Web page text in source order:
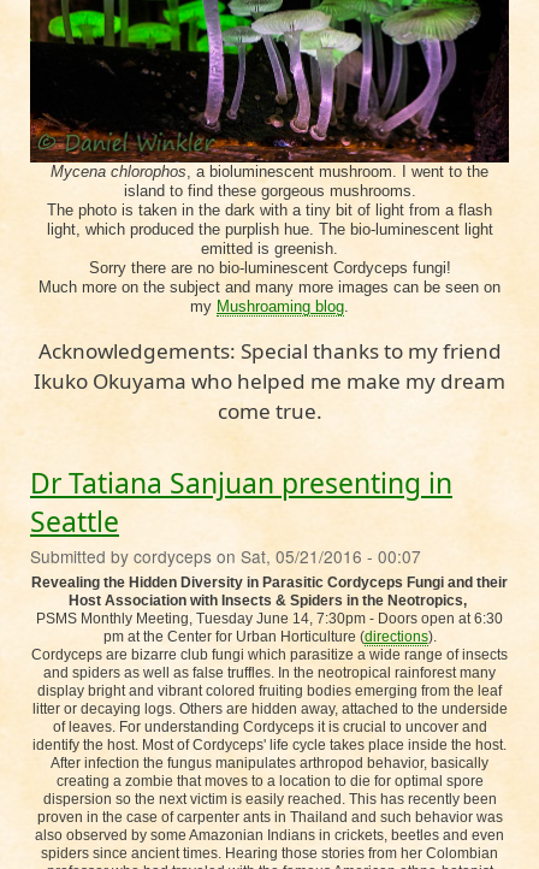
Mycena chlorophos , a bioluminescent mushroom. I went to the
island to find these gorgeous mushrooms.
The photo is taken in the dark with a tiny bit of light from a flash
light, which produced the purplish hue. The bio-luminescent light
emitted is greenish.
Sorry there are no bio-luminescent Cordyceps fungi!
Much more on the subject and many more images can be seen on
my Mushroaming blog
Acknowledgements: Special thanks to my friend
Ikuko Okuyama who helped me make my dream
come true.
Dr Tatiana Sanjuan presenting in
Seattle
Submitted by cordyceps on Sat, 05/21/2016 - 00:07
Revealing the Hidden Diversity in Parasitic Cordyceps Fungi and their
Host Association with Insects & Spiders in the Neotropics,
PSMS Monthly Meeting, Tuesday June 14, 7:30pm - Doors open at 6:30
pm at the Center for Urban Horticulture (directions).
Cordyceps are bizarre club fungi which parasitize a wide range of insects
and spiders as well as false truffles. In the neotropical rainforest many
display bright and vibrant colored fruiting bodies emerging from the leaf
litter or decaying logs. Others are hidden away, attached to the underside
of leaves. For understanding Cordyceps it is crucial to uncover and
identify the host. Most of Cordyceps' life cycle takes place inside the host.
After infection the fungus manipulates arthropod behavior, basically
creating a zombie that moves to a location to die for optimal spore
dispersion so the next victim is easily reached. This has recently been
proven in the case of carpenter ants in Thailand and such behavior was
also observed by some Amazonian Indians in crickets, beetles and even
spiders since ancient times. Hearing those stories from her Colombian